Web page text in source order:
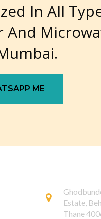
In All
ME
Estate,
Thane